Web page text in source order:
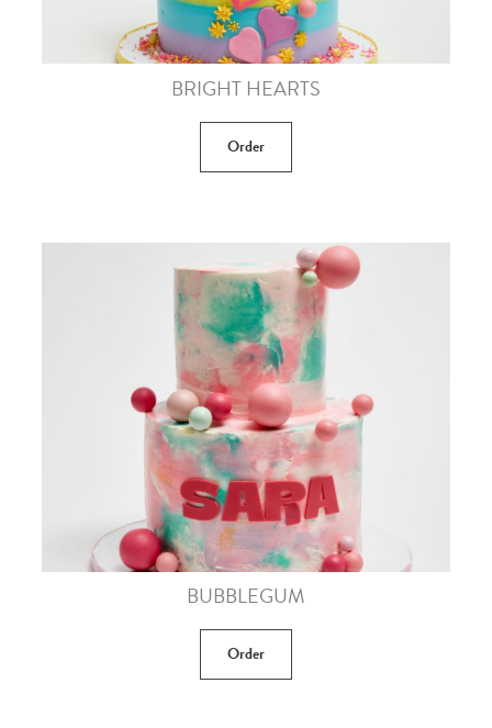
BRIGHT HEARTS
Order
BUBBLEGUM
Order